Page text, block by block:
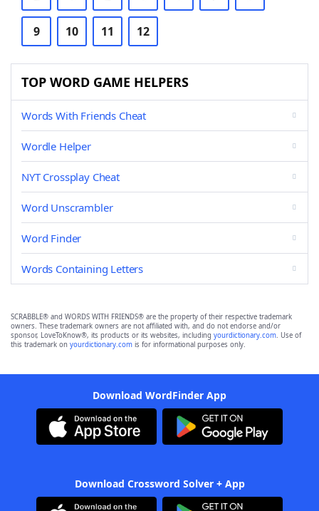
9 10 11 12
TOP WORD GAME HELPERS
Words With Friends Cheat
Wordle Helper
NYT Crossplay Cheat
Word Unscrambler
Word Finder
Words Containing Letters
SCRABBLE® and WORDS WITH FRIENDS® are the property of their respective trademark
owners. These trademark owners are not affiliated with, and do not endorse and/or
sponsor, LoveToKnow®, its products or its websites, including yourdictionary.com. Use of
this trademark on yourdictionary.com is for informational purposes only.
Download WordFinder App
Download Crossword Solver + App